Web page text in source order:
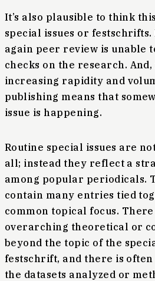
It’s also plausible to think
special issues or
again peer review is unable
checks on the research.
increasing rapidity and
publishing means that
issue is happening.
Routine special issues are
all; instead they reflect a
among popular periodicals.
contain many entries tied
common topical focus. There
overarching theoretical or
beyond the topic of the
festschrift, and there is
the datasets analyzed or